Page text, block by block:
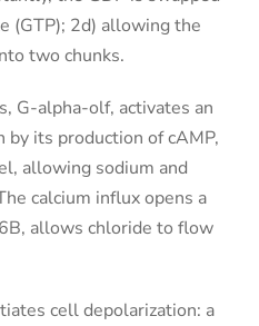
(GTP); 2d) allowing the
two chunks.
G-alpha-olf, activates an
by its production of cAMP,
allowing sodium and
calcium influx opens a
allows chloride to flow
cell depolarization: a